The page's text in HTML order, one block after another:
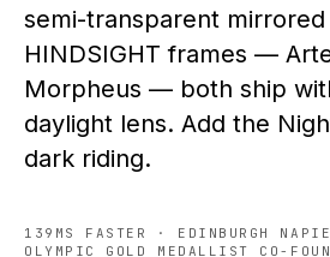
semi-transparent
HINDSIGHT frames —
Morpheus — both ship
daylight lens. Add the
dark riding.
139MS FASTER · EDINBURGH
OLYMPIC GOLD MEDALLIST CO-